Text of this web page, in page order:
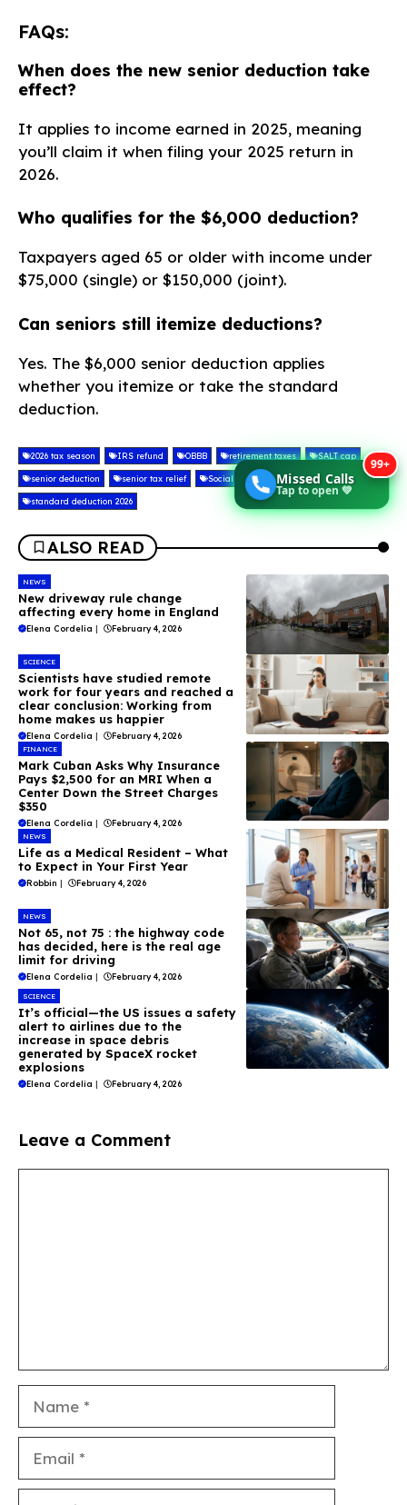
FAQs:
When does the new senior deduction take
effect?
It applies to income earned in 2025, meaning
you’ll claim it when filing your 2025 return in
2026.
Who qualifies for the $6,000 deduction?
Taxpayers aged 65 or older with income under
$75,000 (single) or $150,000 (joint).
Can seniors still itemize deductions?
Yes. The $6,000 senior deduction applies
whether you itemize or take the standard
deduction.
2026 tax season IRS refund OBBB retirement taxes SALT cap
senior deduction senior tax relief Social Security tax
standard deduction 2026
ALSO READ
NEWS
New driveway rule change
affecting every home in England
Elena Cordelia | February 4, 2026
SCIENCE
Scientists have studied remote
work for four years and reached a
clear conclusion: Working from
home makes us happier
Elena Cordelia | February 4, 2026
FINANCE
Mark Cuban Asks Why Insurance
Pays $2,500 for an MRI When a
Center Down the Street Charges
$350
Elena Cordelia | February 4, 2026
NEWS
Life as a Medical Resident – What
to Expect in Your First Year
Robbin | February 4, 2026
NEWS
Not 65, not 75 : the highway code
has decided, here is the real age
limit for driving
Elena Cordelia | February 4, 2026
SCIENCE
It’s official—the US issues a safety
alert to airlines due to the
increase in space debris
generated by SpaceX rocket
explosions
Elena Cordelia | February 4, 2026
Leave a Comment
99+
Missed Calls
Tap to open 💚